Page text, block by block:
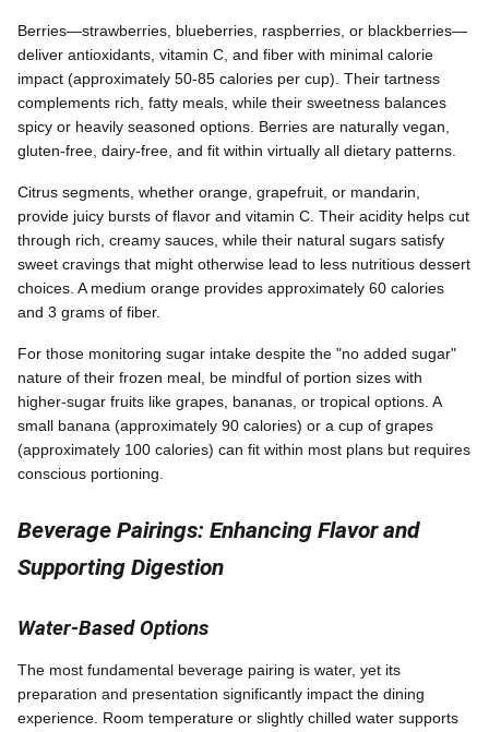
Berries—strawberries, blueberries, raspberries, or blackberries—
deliver antioxidants, vitamin C, and fiber with minimal calorie
impact (approximately 50-85 calories per cup). Their tartness
complements rich, fatty meals, while their sweetness balances
spicy or heavily seasoned options. Berries are naturally vegan,
gluten-free, dairy-free, and fit within virtually all dietary patterns.
Citrus segments, whether orange, grapefruit, or mandarin,
provide juicy bursts of flavor and vitamin C. Their acidity helps cut
through rich, creamy sauces, while their natural sugars satisfy
sweet cravings that might otherwise lead to less nutritious dessert
choices. A medium orange provides approximately 60 calories
and 3 grams of fiber.
For those monitoring sugar intake despite the "no added sugar"
nature of their frozen meal, be mindful of portion sizes with
higher-sugar fruits like grapes, bananas, or tropical options. A
small banana (approximately 90 calories) or a cup of grapes
(approximately 100 calories) can fit within most plans but requires
conscious portioning.
Beverage Pairings: Enhancing Flavor and
Supporting Digestion
Water-Based Options
The most fundamental beverage pairing is water, yet its
preparation and presentation significantly impact the dining
experience. Room temperature or slightly chilled water supports